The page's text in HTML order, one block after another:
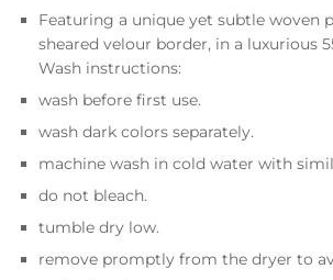
Featuring a unique yet subtle woven
sheared velour border, in a luxurious
Wash instructions:
wash before first use.
wash dark colors separately.
machine wash in cold water with
do not bleach.
tumble dry low.
remove promptly from the dryer to